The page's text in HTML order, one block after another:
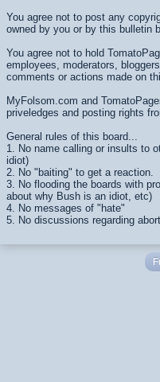
You agree not to post any
owned by you or by this bulletin
You agree not to hold
employees, moderators,
comments or actions made on
MyFolsom.com and
priveledges and posting rights
General rules of this board...
1. No name calling or insults to
idiot)
2. No "baiting" to get a reaction.
3. No flooding the boards with
about why Bush is an idiot, etc)
4. No messages of "hate"
5. No discussions regarding